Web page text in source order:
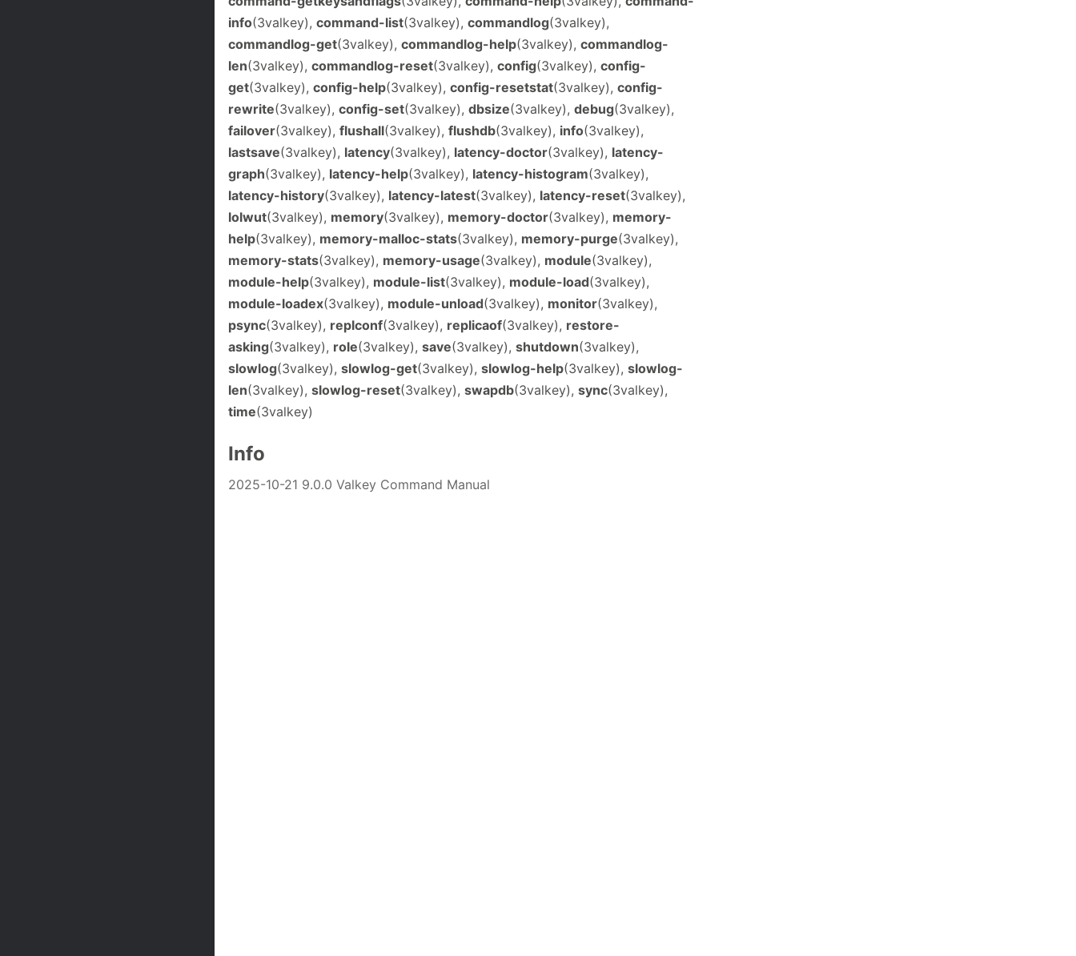
info(3valkey), command-list(3valkey), commandlog(3valkey),
commandlog-get(3valkey), commandlog-help(3valkey), commandlog-
len(3valkey), commandlog-reset(3valkey), config(3valkey), config-
get(3valkey), config-help(3valkey), config-resetstat(3valkey), config-
rewrite(3valkey), config-set(3valkey), dbsize(3valkey), debug(3valkey),
failover(3valkey), flushall(3valkey), flushdb(3valkey), info(3valkey),
lastsave(3valkey), latency(3valkey), latency-doctor(3valkey), latency-
graph(3valkey), latency-help(3valkey), latency-histogram(3valkey),
latency-history(3valkey), latency-latest(3valkey), latency-reset(3valkey),
lolwut(3valkey), memory(3valkey), memory-doctor(3valkey), memory-
help(3valkey), memory-malloc-stats(3valkey), memory-purge(3valkey),
memory-stats(3valkey), memory-usage(3valkey), module(3valkey),
module-help(3valkey), module-list(3valkey), module-load(3valkey),
module-loadex(3valkey), module-unload(3valkey), monitor(3valkey),
psync(3valkey), replconf(3valkey), replicaof(3valkey), restore-
asking(3valkey), role(3valkey), save(3valkey), shutdown(3valkey),
slowlog(3valkey), slowlog-get(3valkey), slowlog-help(3valkey), slowlog-
len(3valkey), slowlog-reset(3valkey), swapdb(3valkey), sync(3valkey),
time(3valkey)
Info
2025-10-21 9.0.0 Valkey Command Manual